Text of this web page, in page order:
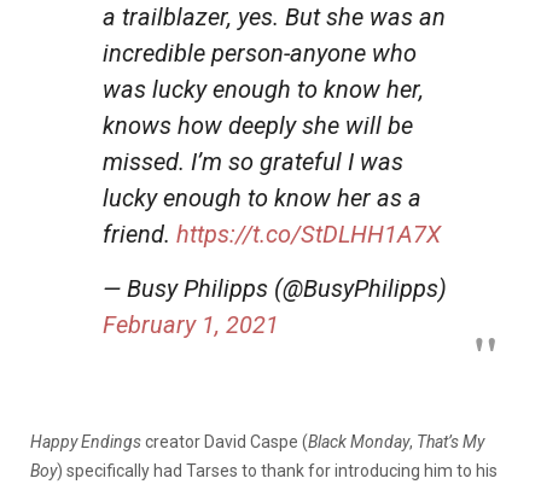
a trailblazer, yes. But she was an
incredible person-anyone who
was lucky enough to know her,
knows how deeply she will be
missed. I’m so grateful I was
lucky enough to know her as a
friend. https://t.co/StDLHH1A7X
— Busy Philipps (@BusyPhilipps)
February 1, 2021
Happy Endingscreator David Caspe (Black Monday, That’s My
Boy) specifically had Tarses to thank for introducing him to his